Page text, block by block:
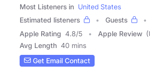
Most Listeners in United States
Estimated listeners
Guests
Apple Rating 4.8/5 Apple Review
Avg Length 40 mins
Get Email Contact